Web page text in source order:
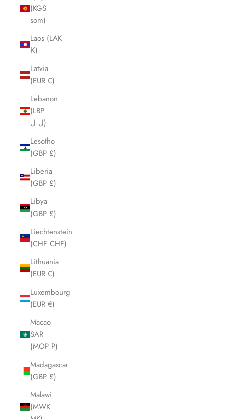
(KGS
som)
Laos (LAK
₭)
Latvia
(EUR €)
Lebanon
(LBP
ل.ل)
Lesotho
(GBP £)
Liberia
(GBP £)
Libya
(GBP £)
Liechtenstein
(CHF CHF)
Lithuania
(EUR €)
Luxembourg
(EUR €)
Macao
SAR
(MOP P)
Madagascar
(GBP £)
Malawi
(MWK